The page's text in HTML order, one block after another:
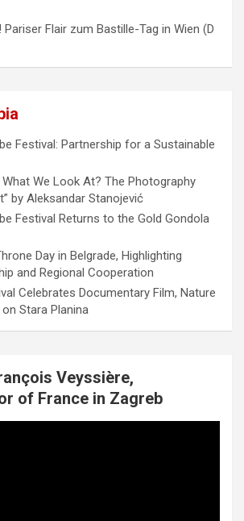
Pariser Flair zum Bastille-Tag in Wien (D
Festival: Partnership for a Sustainable
What We Look At? The Photography
by Aleksandar Stanojević
Festival Returns to the Gold Gondola
Day in Belgrade, Highlighting
and Regional Cooperation
Celebrates Documentary Film, Nature
Stara Planina
Veyssière,
of France in Zagreb